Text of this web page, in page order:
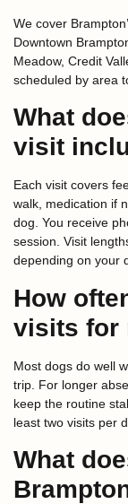
We cover
Downtown
Meadow, Credit
scheduled by area
What
visit
Each visit covers
walk, medication if
dog. You receive
session. Visit
depending on your
How
visits for
Most dogs do well
trip. For longer
keep the routine
least two visits per
What